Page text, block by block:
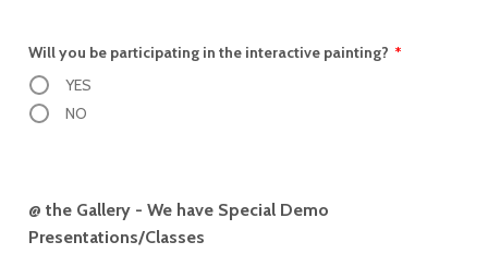
Will you be participating in the interactive painting? *
YES
NO
@ the Gallery - We have Special Demo
Presentations/Classes